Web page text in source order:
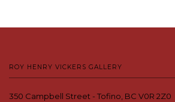
ROY HENRY VICKERS GALLERY
350 Campbell Street - Tofino, BC V0R 2Z0